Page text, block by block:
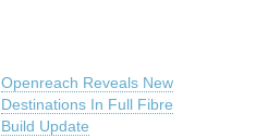
Openreach Reveals New
Destinations In Full Fibre
Build Update